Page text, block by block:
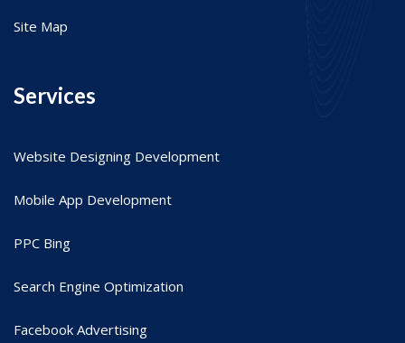
Site Map
Services
Website Designing Development
Mobile App Development
PPC Bing
Search Engine Optimization
Facebook Advertising